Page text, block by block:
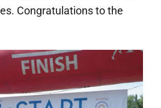
Congratulations to the